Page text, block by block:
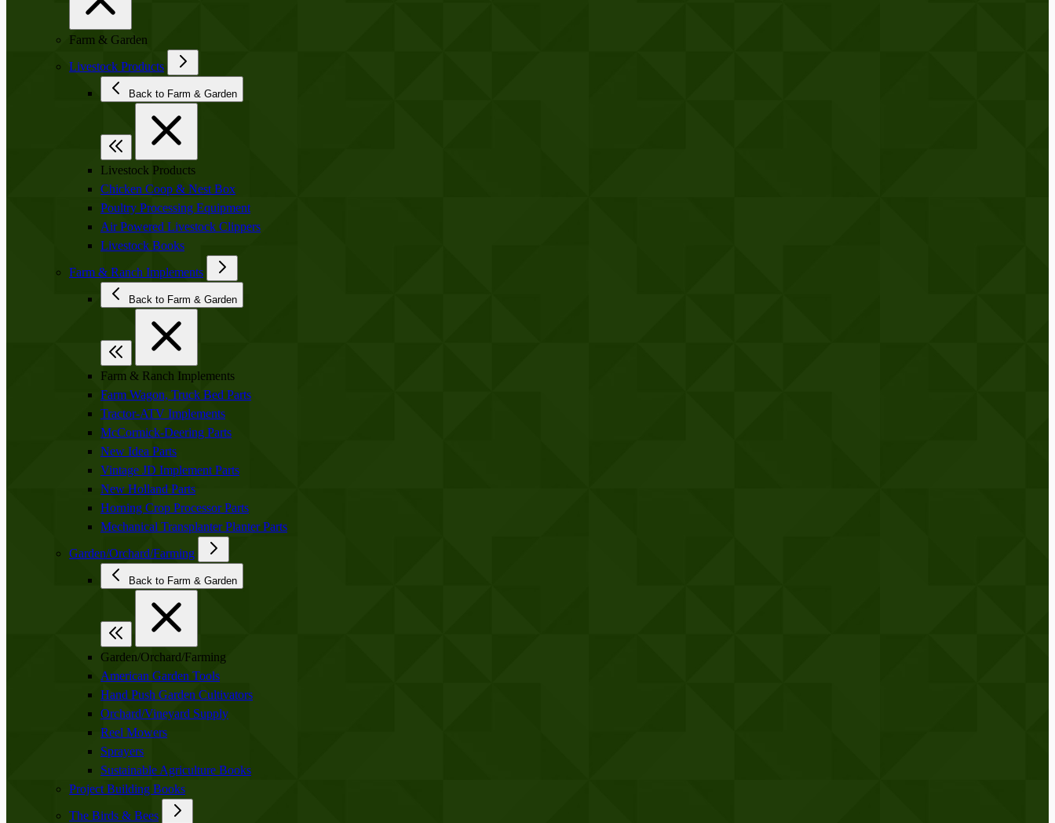
Farm & Garden
Livestock Products
Back to Farm & Garden
Livestock Products
Chicken Coop & Nest Box
Poultry Processing Equipment
Air Powered Livestock Clippers
Livestock Books
Farm & Ranch Implements
Back to Farm & Garden
Farm & Ranch Implements
Farm Wagon, Truck Bed Parts
Tractor-ATV Implements
McCormick-Deering Parts
New Idea Parts
Vintage JD Implement Parts
New Holland Parts
Horning Crop Processor Parts
Mechanical Transplanter Planter Parts
Garden/Orchard/Farming
Back to Farm & Garden
Garden/Orchard/Farming
American Garden Tools
Hand Push Garden Cultivators
Orchard/Vineyard Supply
Reel Mowers
Sprayers
Sustainable Agriculture Books
Project Building Books
The Birds & Bees